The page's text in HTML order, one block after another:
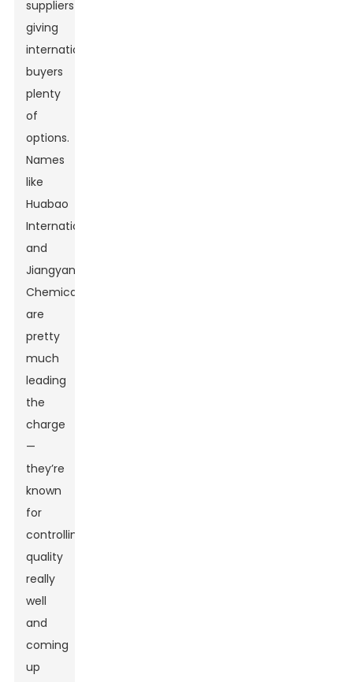
suppliers
giving
international
buyers
plenty
of
options.
Names
like
Huabao
International
and
Jiangyang
Chemical
are
pretty
much
leading
the
charge
—
they’re
known
for
controlling
quality
really
well
and
coming
up